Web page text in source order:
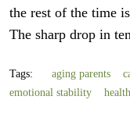
the rest of the time
The sharp drop in
Tags: aging parents
emotional stability